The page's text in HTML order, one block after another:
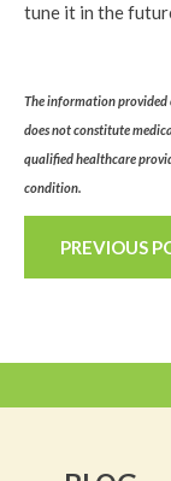
tune it in the
The information provided
does not constitute
qualified healthcare
condition.
PREVIOUS